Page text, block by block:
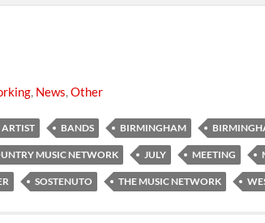
, News,Other
ARTIST BANDS BIRMINGHAM
MUSIC NETWORK JULY MEETING
SOSTENUTO THE MUSIC NETWORK